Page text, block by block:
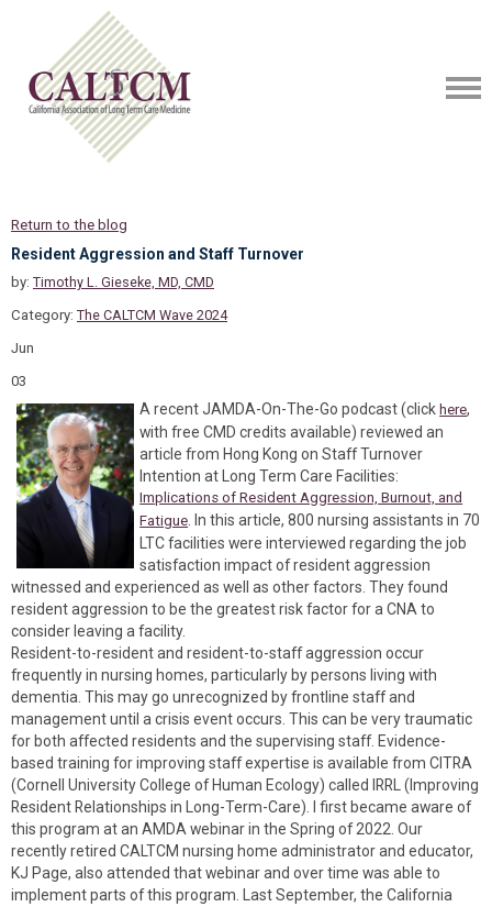
Return to the blog
Resident Aggression and Staff Turnover
by: Timothy L. Gieseke, MD, CMD
Category: The CALTCM Wave 2024
Jun
03
A recent JAMDA-On-The-Go podcast (clickhere,
with free CMD credits available) reviewed an
article from Hong Kong on Staff Turnover
Intention at Long Term Care Facilities:
Implications of Resident Aggression, Burnout, and
Fatigue . In this article, 800 nursing assistants in 70
LTC facilities were interviewed regarding the job
satisfaction impact of resident aggression
witnessed and experienced as well as other factors. They found
resident aggression to be the greatest risk factor for a CNA to
consider leaving a facility.
Resident-to-resident and resident-to-staff aggression occur
frequently in nursing homes, particularly by persons living with
dementia. This may go unrecognized by frontline staff and
management until a crisis event occurs. This can be very traumatic
for both affected residents and the supervising staff. Evidence-
based training for improving staff expertise is available from CITRA
(Cornell University College of Human Ecology) called IRRL (Improving
Resident Relationships in Long-Term-Care). I first became aware of
this program at an AMDA webinar in the Spring of 2022. Our
recently retired CALTCM nursing home administrator and educator,
KJ Page, also attended that webinar and over time was able to
implement parts of this program. Last September, the California